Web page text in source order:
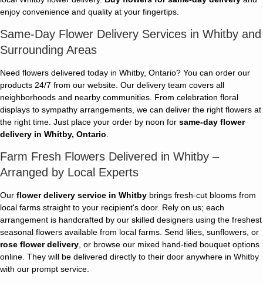
enjoy convenience and quality at your fingertips.
Same-Day Flower Delivery Services in Whitby and
Surrounding Areas
Need flowers delivered today in Whitby, Ontario? You can order our
products 24/7 from our website. Our delivery team covers all
neighborhoods and nearby communities. From celebration floral
displays to sympathy arrangements, we can deliver the right flowers at
the right time. Just place your order by noon for same-day flower
delivery in Whitby, Ontario
Farm Fresh Flowers Delivered in Whitby –
Arranged by Local Experts
Our flower delivery service in Whitby brings fresh-cut blooms from
local farms straight to your recipient's door. Rely on us; each
arrangement is handcrafted by our skilled designers using the freshest
seasonal flowers available from local farms. Send lilies, sunflowers, or
rose flower delivery , or browse our mixed hand-tied bouquet options
online. They will be delivered directly to their door anywhere in Whitby
with our prompt service.